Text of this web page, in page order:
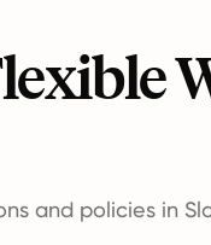
and policies in